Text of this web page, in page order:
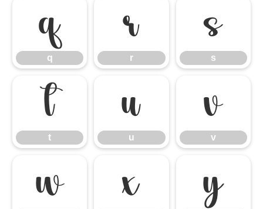
q
q
r
r
s
s
t
t
u
u
v
v
w x y